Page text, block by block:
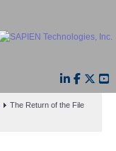
The Return of the File